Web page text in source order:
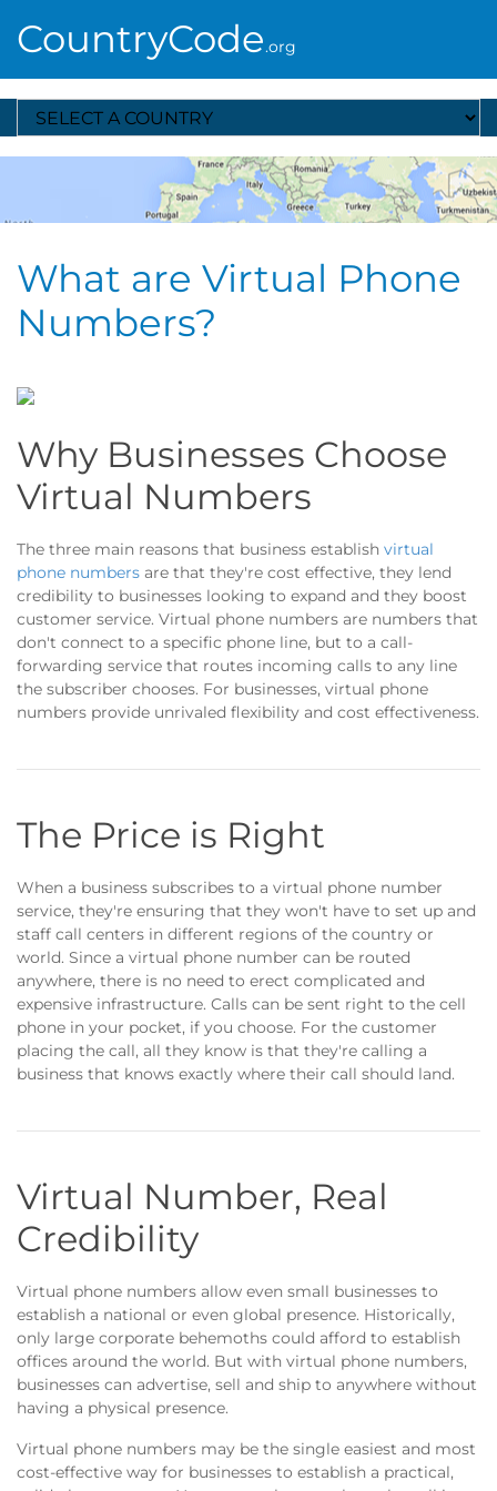
CountryCode.org
Select A Country
What are Virtual Phone
Numbers?
Why Businesses Choose
Virtual Numbers
The three main reasons that business establish virtual
phone numbers are that they're cost effective, they lend
credibility to businesses looking to expand and they boost
customer service. Virtual phone numbers are numbers that
don't connect to a specific phone line, but to a call-
forwarding service that routes incoming calls to any line
the subscriber chooses. For businesses, virtual phone
numbers provide unrivaled flexibility and cost effectiveness.
The Price is Right
When a business subscribes to a virtual phone number
service, they're ensuring that they won't have to set up and
staff call centers in different regions of the country or
world. Since a virtual phone number can be routed
anywhere, there is no need to erect complicated and
expensive infrastructure. Calls can be sent right to the cell
phone in your pocket, if you choose. For the customer
placing the call, all they know is that they're calling a
business that knows exactly where their call should land.
Virtual Number, Real
Credibility
Virtual phone numbers allow even small businesses to
establish a national or even global presence. Historically,
only large corporate behemoths could afford to establish
offices around the world. But with virtual phone numbers,
businesses can advertise, sell and ship to anywhere without
having a physical presence.
Virtual phone numbers may be the single easiest and most
cost-effective way for businesses to establish a practical,